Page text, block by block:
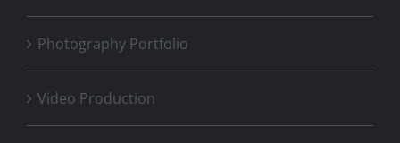
Photography Portfolio
Video Production